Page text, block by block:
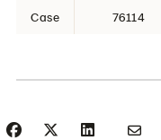
Case 76114